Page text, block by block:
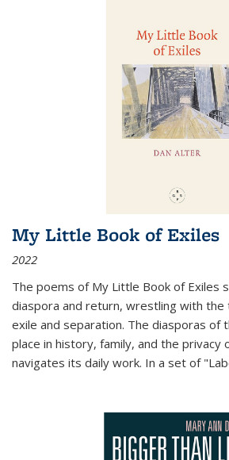
My Little Book of Exiles
2022
The poems of My Little Book of Exiles
diaspora and return, wrestling with
exile and separation. The diasporas of
place in history, family, and the privacy
navigates its daily work. In a set of